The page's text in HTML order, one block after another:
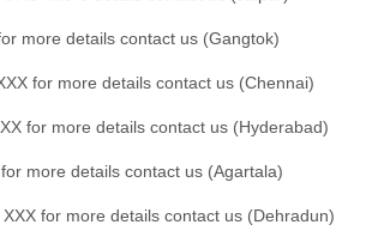
more details contact us (Gangtok)
for more details contact us (Chennai)
for more details contact us (Hyderabad)
more details contact us (Agartala)
for more details contact us (Dehradun)